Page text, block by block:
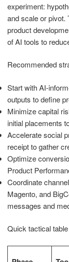
experiment:
and scale or pivot.
product
of AI tools to
Recommended
Start with AI-
outputs to define
Minimize capital
initial placements
Accelerate social
receipt to gather
Optimize
Product
Coordinate
Magento, and
messages and
Quick tactical